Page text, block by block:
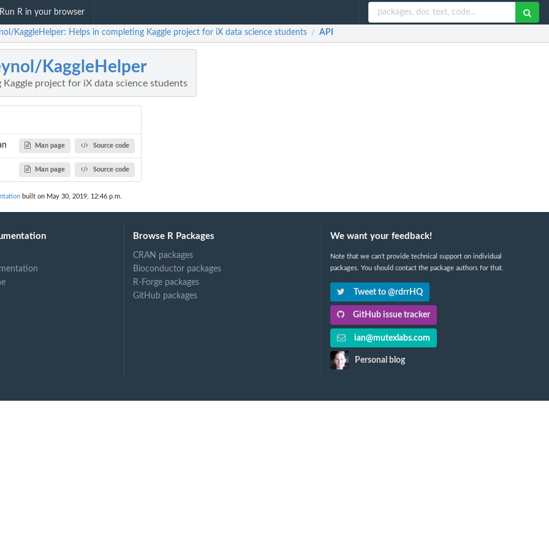
Run R in your browser
KaggleHelper: Helps in completing Kaggle project for iX data science students / API
KaggleHelper
Kaggle project for iX data science students
Man page Source code
Man page Source code
built on May 30, 2019, 12:46 p.m.
Browse R Packages
CRAN packages
Bioconductor packages
R-Forge packages
GitHub packages
We want your feedback!
Note that we can't provide technical support on individual
packages. You should contact the package authors for that.
Tweet to @rdrrHQ
GitHub issue tracker
ian@mutexlabs.com
Personal blog